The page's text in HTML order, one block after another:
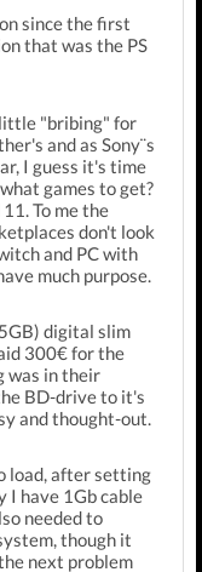
since the first
that was the PS
little "bribing" for
and as Sony¨s
I guess it's time
games to get?
To me the
don't look
and PC with
much purpose.
digital slim
300€ for the
was in their
BD-drive to it's
and thought-out.
load, after setting
I have 1Gb cable
needed to
though it
next problem